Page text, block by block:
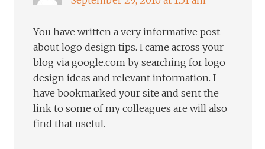
You have written a very informative post
about logo design tips. I came across your
blog via google.com by searching for logo
design ideas and relevant information. I
have bookmarked your site and sent the
link to some of my colleagues are will also
find that useful.